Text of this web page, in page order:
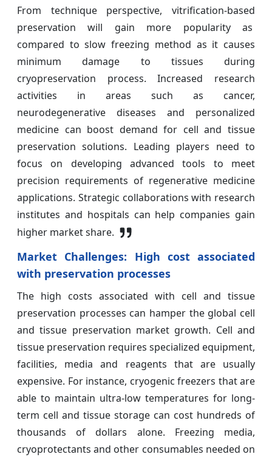
From technique perspective, vitrification-based
preservation will gain more popularity as
compared to slow freezing method as it causes
minimum damage to tissues during
cryopreservation process. Increased research
activities in areas such as cancer,
neurodegenerative diseases and personalized
medicine can boost demand for cell and tissue
preservation solutions. Leading players need to
focus on developing advanced tools to meet
precision requirements of regenerative medicine
applications. Strategic collaborations with research
institutes and hospitals can help companies gain
higher market share.
Market Challenges: High cost associated
with preservation processes
The high costs associated with cell and tissue
preservation processes can hamper the global cell
and tissue preservation market growth. Cell and
tissue preservation requires specialized equipment,
facilities, media and reagents that are usually
expensive. For instance, cryogenic freezers that are
able to maintain ultra-low temperatures for long-
term cell and tissue storage can cost hundreds of
thousands of dollars alone. Freezing media,
cryoprotectants and other consumables needed on